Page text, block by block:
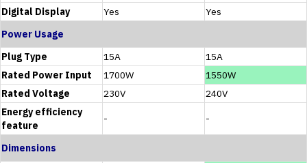
Digital Display Yes
Yes
Power Usage
Plug Type
15A
15A
Rated Power Input
1700W
1550W
Rated Voltage
230V
240V
Energy efficiency
feature
- -
Dimensions